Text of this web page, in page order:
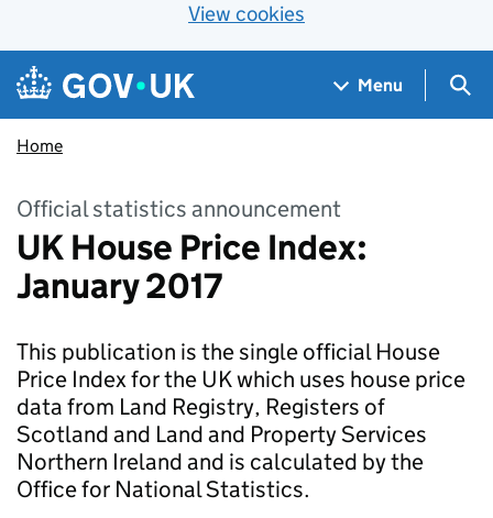
View cookies
Skip to main content
Navigation menu
Menu
Home
Official statistics announcement
UK House Price Index:
January 2017
This publication is the single official House
Price Index for the UK which uses house price
data from Land Registry, Registers of
Scotland and Land and Property Services
Northern Ireland and is calculated by the
Office for National Statistics.